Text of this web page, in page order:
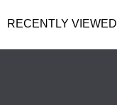
RECENTLY VIEWED